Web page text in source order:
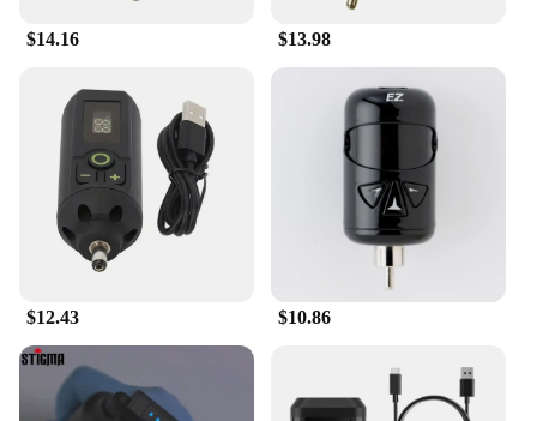
$14.16 $13.98
$12.43 $10.86